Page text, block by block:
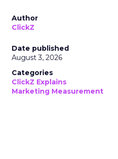
Author
ClickZ
Date published
August 3, 2026
Categories
ClickZ Explains
Marketing Measurement